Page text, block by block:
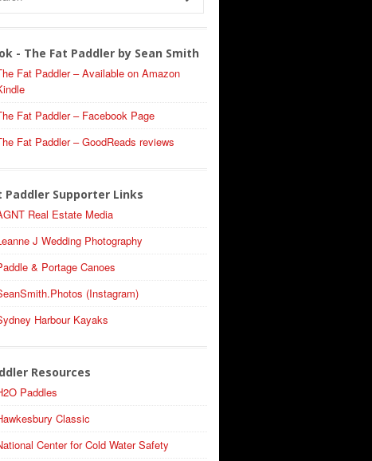
- The Fat Paddler by Sean Smith
Fat Paddler – Available on Amazon
Fat Paddler – Facebook Page
Fat Paddler – GoodReads reviews
Paddler Supporter Links
Real Estate Media
J Wedding Photography
& Portage Canoes
(Instagram)
Harbour Kayaks
Resources
Paddles
Classic
Center for Cold Water Safety